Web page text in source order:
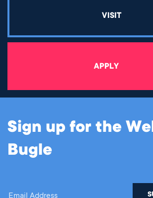
VISIT
APPLY
Sign up for the
Bugle